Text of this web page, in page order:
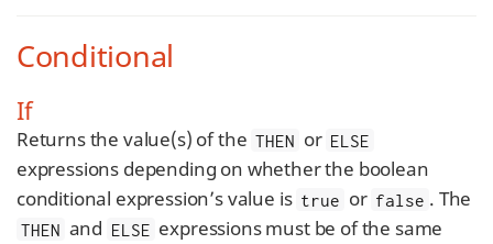
Conditional
If
Returns the value(s) of the THEN or ELSE
expressions depending on whether the boolean
conditional expression’s value is true or false . The
THEN and ELSE expressions must be of the same